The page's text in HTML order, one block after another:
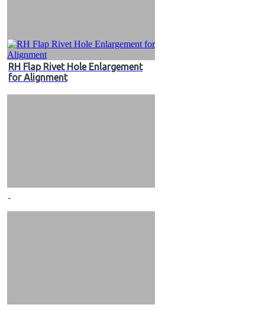
RH Flap Rivet Hole Enlargement
for Alignment